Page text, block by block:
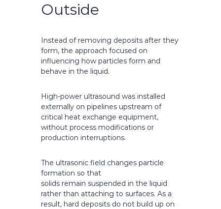
Outside
Instead of removing deposits after they
form, the approach focused on
influencing how particles form and
behave in the liquid.
High-power ultrasound was installed
externally on pipelines upstream of
critical heat exchange equipment,
without process modifications or
production interruptions.
The ultrasonic field changes particle
formation so that
solids remain suspended in the liquid
rather than attaching to surfaces. As a
result, hard deposits do not build up on